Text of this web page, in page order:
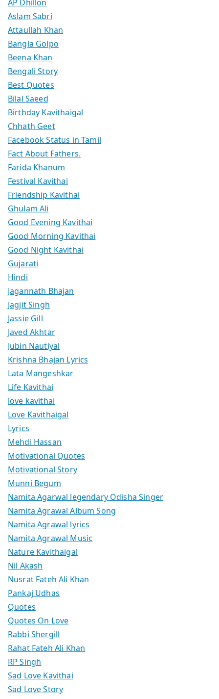
AP Dhillon
Aslam Sabri
Attaullah Khan
Bangla Golpo
Beena Khan
Bengali Story
Best Quotes
Bilal Saeed
Birthday Kavithaigal
Chhath Geet
Facebook Status in Tamil
Fact About Fathers.
Farida Khanum
Festival Kavithai
Friendship Kavithai
Ghulam Ali
Good Evening Kavithai
Good Morning Kavithai
Good Night Kavithai
Gujarati
Hindi
Jagannath Bhajan
Jagjit Singh
Jassie Gill
Javed Akhtar
Jubin Nautiyal
Krishna Bhajan Lyrics
Lata Mangeshkar
Life Kavithai
love kavithai
Love Kavithaigal
Lyrics
Mehdi Hassan
Motivational Quotes
Motivational Story
Munni Begum
Namita Agarwal legendary Odisha Singer
Namita Agrawal Album Song
Namita Agrawal lyrics
Namita Agrawal Music
Nature Kavithaigal
Nil Akash
Nusrat Fateh Ali Khan
Pankaj Udhas
Quotes
Quotes On Love
Rabbi Shergill
Rahat Fateh Ali Khan
RP Singh
Sad Love Kavithai
Sad Love Story